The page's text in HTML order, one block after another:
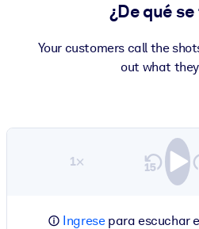
estructurados para mejorar los
¿De qué
Your customers call the
out what
1×
Ingresepara escuchar